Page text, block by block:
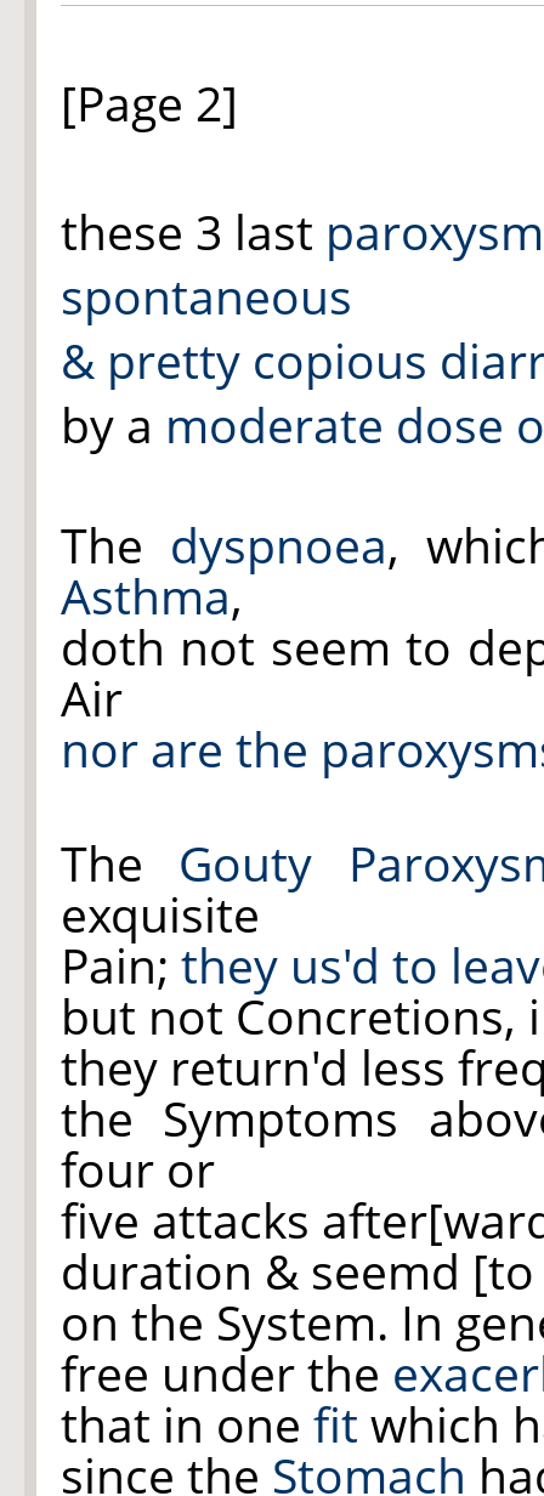
[Page 2]
these 3 last
spontaneous
& pretty copious
by a moderate dose
The dyspnoea,
Asthma,
doth not seem to
Air
nor are the
The Gouty
exquisite
Pain; they us'd to
but not Concretions,
they return'd less
the Symptoms
four or
five attacks
duration & seemd
on the System. In
free under the
that in one fit which
since the Stomach